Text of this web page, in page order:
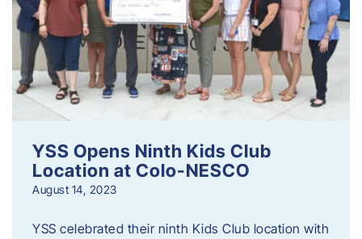
YSS Opens Ninth Kids Club
Location at Colo-NESCO
August 14, 2023
YSS celebrated their ninth Kids Club location with